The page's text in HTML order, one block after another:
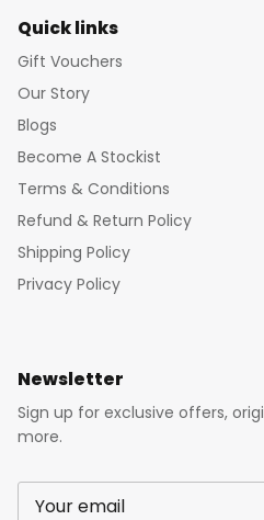
Quick links
Gift Vouchers
Our Story
Blogs
Become A Stockist
Terms & Conditions
Refund & Return Policy
Shipping Policy
Privacy Policy
Newsletter
Sign up for exclusive offers,
more.